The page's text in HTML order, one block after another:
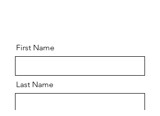
First Name
Last Name